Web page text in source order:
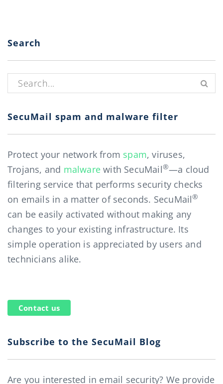
Search
Search for:
SecuMail spam and malware filter
Protect your network from spam, viruses,
Trojans, and malware with SecuMail®—a cloud
filtering service that performs security checks
on emails in a matter of seconds. SecuMail®
can be easily activated without making any
changes to your existing infrastructure. Its
simple operation is appreciated by users and
technicians alike.
Contact us
Subscribe to the SecuMail Blog
Are you interested in email security? We provide